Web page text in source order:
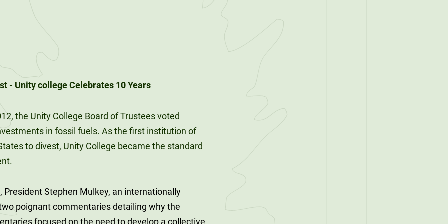
the Unity College Board of Trustees voted
in fossil fuels. As the first institution of
to divest, Unity College became the standard
Stephen Mulkey, an internationally
poignant commentaries detailing why the
focused on the need to develop a collective